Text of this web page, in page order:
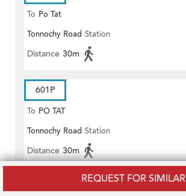
REQUEST FOR SIMILAR
To Po Tat
Tonnochy Road Station
Distance 30m
601P
To PO TAT
Tonnochy Road Station
Distance 30m